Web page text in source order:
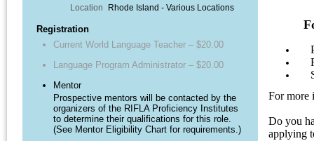
Location
Rhode Island - Various Locations
Registration
Current World Language Teacher – $20.00
Language Program Administrator – $20.00
Mentor
Prospective mentors will be contacted by the
organizers of the RIFLA Proficiency Institutes
to determine their qualifications for this role.
(See Mentor Eligibility Chart for requirements.)
For more
Do you
applying